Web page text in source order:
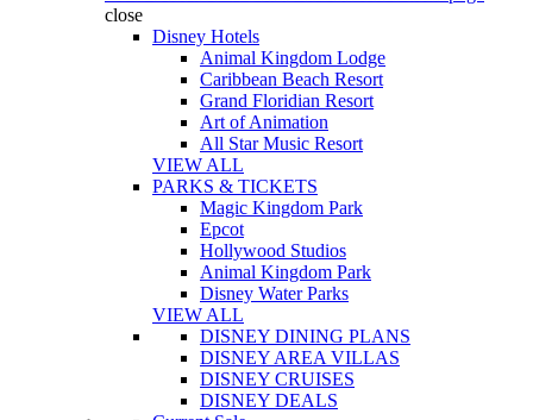
close
Disney Hotels
Animal Kingdom Lodge
Caribbean Beach Resort
Grand Floridian Resort
Art of Animation
All Star Music Resort
VIEW ALL
PARKS & TICKETS
Magic Kingdom Park
Epcot
Hollywood Studios
Animal Kingdom Park
Disney Water Parks
VIEW ALL
DISNEY DINING PLANS
DISNEY AREA VILLAS
DISNEY CRUISES
DISNEY DEALS